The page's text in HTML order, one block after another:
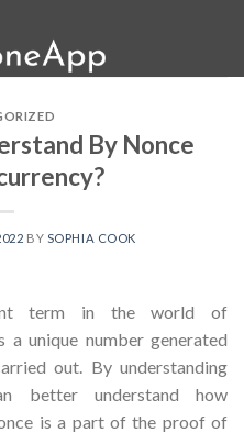
By Nonce
BY SOPHIA COOK
term in the world of
a unique number generated
out. By understanding
better understand how
is a part of the proof of